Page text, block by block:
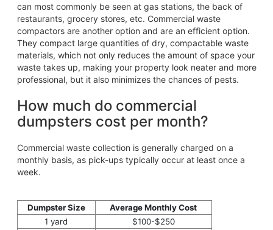
can most commonly be seen at gas stations, the back of
restaurants, grocery stores, etc. Commercial waste
compactors are another option and are an efficient option.
They compact large quantities of dry, compactable waste
materials, which not only reduces the amount of space your
waste takes up, making your property look neater and more
professional, but it also minimizes the chances of pests.
How much do commercial
dumpsters cost per month?
Commercial waste collection is generally charged on a
monthly basis, as pick-ups typically occur at least once a
week.
Dumpster Size
Average Monthly Cost
1 yard
$100-$250